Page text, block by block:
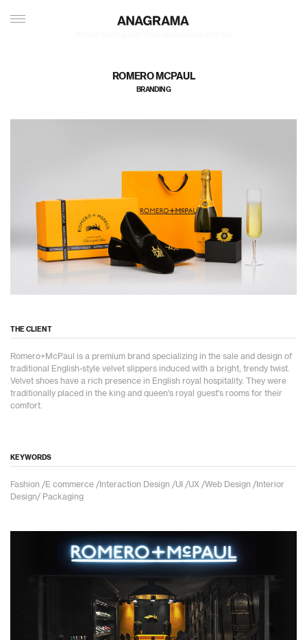
ROMERO MCPAUL
BRANDING
THE CLIENT
Romero+McPaul is a premium brand specializing in the sale and design of
traditional English-style velvet slippers induced with a bright, trendy twist.
Velvet shoes have a rich presence in English royal hospitality. They were
traditionally placed in the king and queen's royal guest's rooms for their
comfort.
KEYWORDS
Fashion /E commerce /Interaction Design /UI /UX /Web Design /Interior
Design/ Packaging